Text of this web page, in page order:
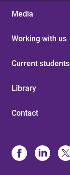
Media
Working with us
Current students
Library
Contact